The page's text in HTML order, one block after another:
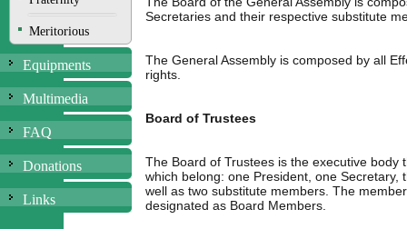
Meritorious
Equipments
Multimedia
FAQ
Donations
Links
Secretaries and their respective substitute
The General Assembly is composed by all
rights.
Board of Trustees
The Board of Trustees is the executive body
which belong: one President, one Secretary,
well as two substitute members. The
designated as Board Members.